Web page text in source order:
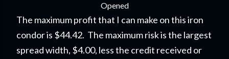
Opened
The maximum profit that I can make on this iron
condor is $44.42. The maximum risk is the largest
spread width, $4.00, less the credit received or